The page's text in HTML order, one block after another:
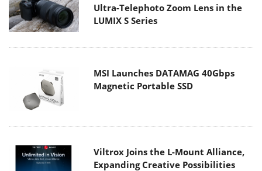
Ultra-Telephoto Zoom Lens in the
LUMIX S Series
MSI Launches DATAMAG 40Gbps
Magnetic Portable SSD
Viltrox Joins the L-Mount Alliance,
Expanding Creative Possibilities